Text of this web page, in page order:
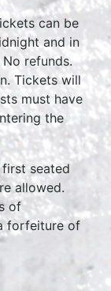
can be
and in
refunds.
Tickets will
must have
the
seated
allowed.
of
forfeiture of